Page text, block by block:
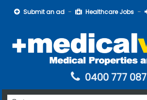
Submit an ad Healthcare Jobs
0400 777 087